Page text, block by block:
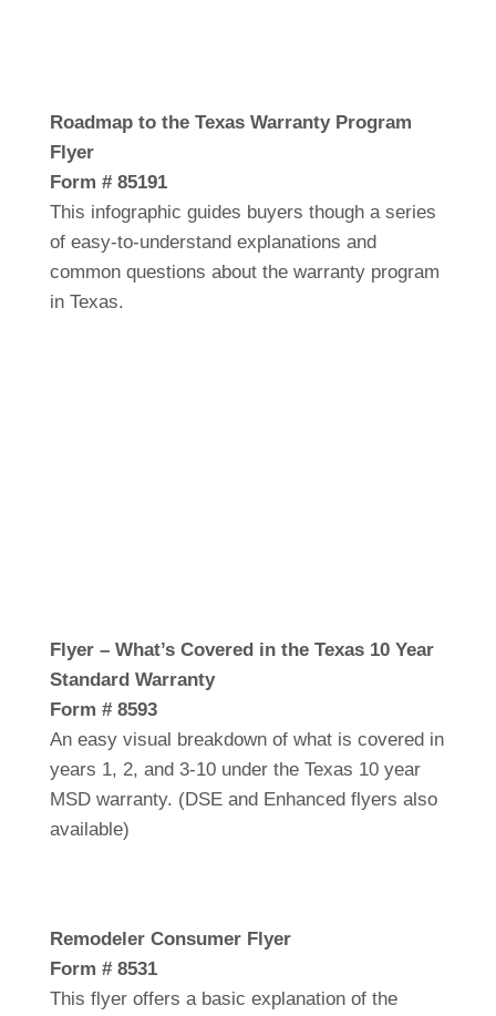
Roadmap to the Texas Warranty Program
Flyer
Form # 85191
This infographic guides buyers though a series
of easy-to-understand explanations and
common questions about the warranty program
in Texas.
Flyer – What’s Covered in the Texas 10 Year
Standard Warranty
Form # 8593
An easy visual breakdown of what is covered in
years 1, 2, and 3-10 under the Texas 10 year
MSD warranty. (DSE and Enhanced flyers also
available)
Remodeler Consumer Flyer
Form # 8531
This flyer offers a basic explanation of the